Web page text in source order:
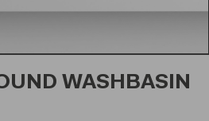
WASHBASIN